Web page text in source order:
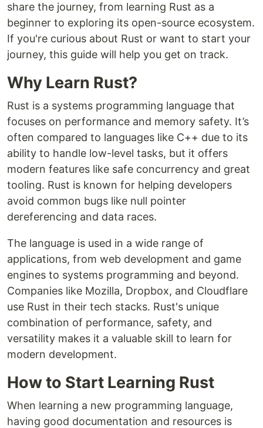
share the journey, from learning Rust as a
beginner to exploring its open-source ecosystem.
If you're curious about Rust or want to start your
journey, this guide will help you get on track.
Why Learn Rust?
Rust is a systems programming language that
focuses on performance and memory safety. It’s
often compared to languages like C++ due to its
ability to handle low-level tasks, but it offers
modern features like safe concurrency and great
tooling. Rust is known for helping developers
avoid common bugs like null pointer
dereferencing and data races.
The language is used in a wide range of
applications, from web development and game
engines to systems programming and beyond.
Companies like Mozilla, Dropbox, and Cloudflare
use Rust in their tech stacks. Rust's unique
combination of performance, safety, and
versatility makes it a valuable skill to learn for
modern development.
How to Start Learning Rust
When learning a new programming language,
having good documentation and resources is